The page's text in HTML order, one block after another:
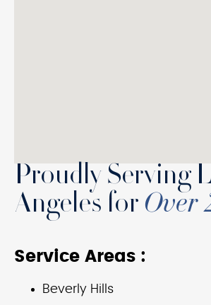
Proudly Serving
Angeles for Over
Service Areas :
Beverly Hills